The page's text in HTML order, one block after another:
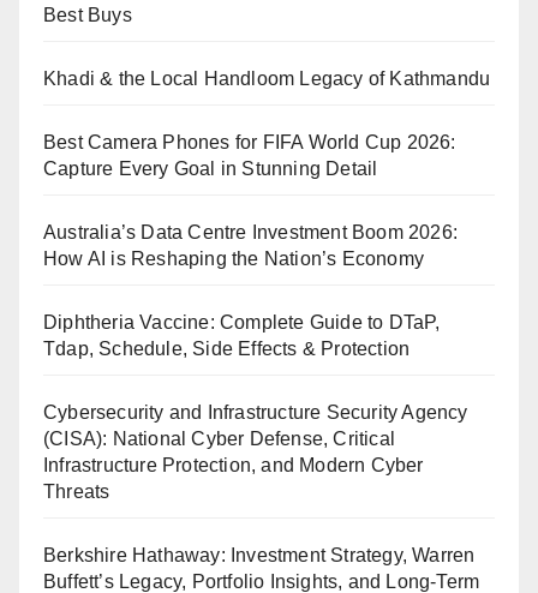
Best Buys
Khadi & the Local Handloom Legacy of Kathmandu
Best Camera Phones for FIFA World Cup 2026:
Capture Every Goal in Stunning Detail
Australia’s Data Centre Investment Boom 2026:
How AI is Reshaping the Nation’s Economy
Diphtheria Vaccine: Complete Guide to DTaP,
Tdap, Schedule, Side Effects & Protection
Cybersecurity and Infrastructure Security Agency
(CISA): National Cyber Defense, Critical
Infrastructure Protection, and Modern Cyber
Threats
Berkshire Hathaway: Investment Strategy, Warren
Buffett’s Legacy, Portfolio Insights, and Long-Term